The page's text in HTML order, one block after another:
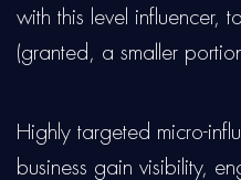
with this level influencer,
(granted, a smaller
Highly targeted micro-
business gain visibility,